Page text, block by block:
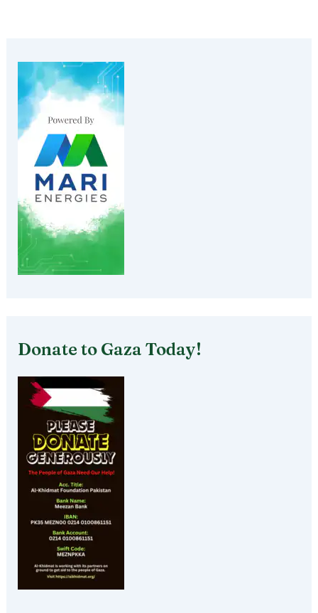
Donate to Gaza Today!